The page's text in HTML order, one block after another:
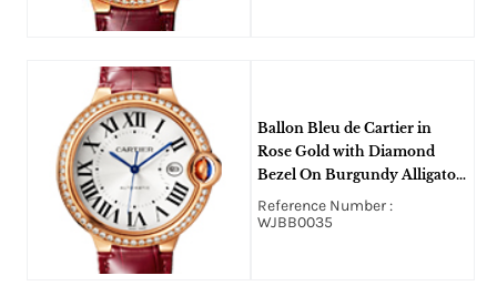
Ballon Bleu de Cartier in
Rose Gold with Diamond
Bezel On Burgundy Alligator
Leather Strap with Silver
Sun-Brushed Dial
Reference Number :
WJBB0035